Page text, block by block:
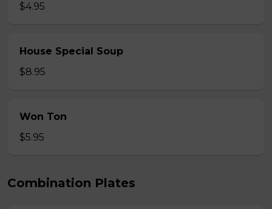
$4.95
House Special Soup
$8.95
Won Ton
$5.95
Combination Plates